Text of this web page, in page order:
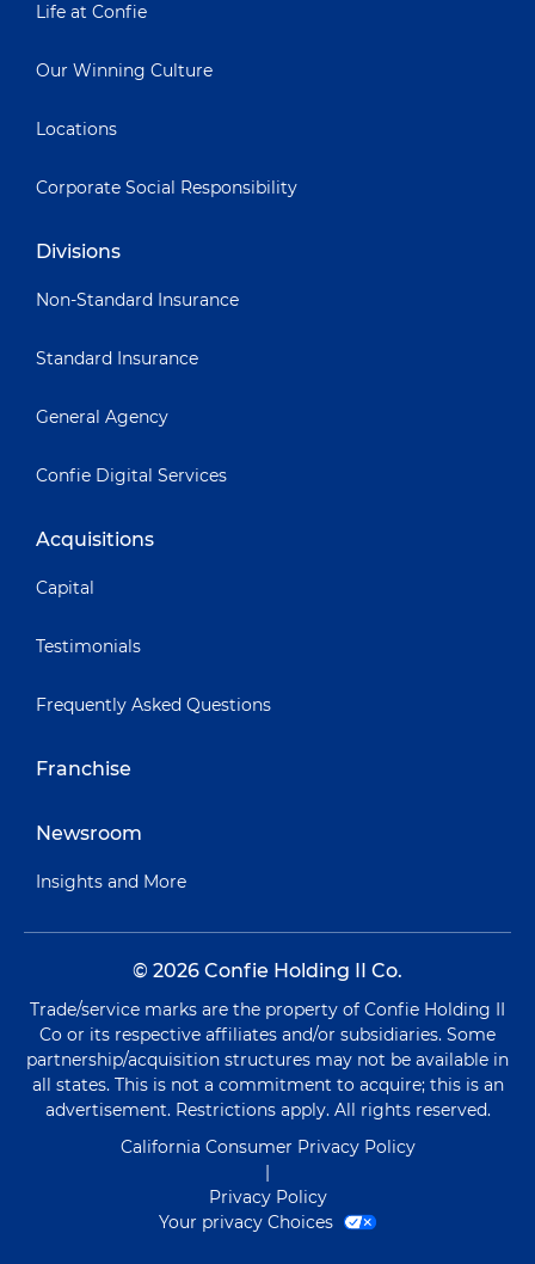
Life at Confie
Our Winning Culture
Locations
Corporate Social Responsibility
Divisions
Non-Standard Insurance
Standard Insurance
General Agency
Confie Digital Services
Acquisitions
Capital
Testimonials
Frequently Asked Questions
Franchise
Newsroom
Insights and More
© 2026 Confie Holding II Co.
Trade/service marks are the property of Confie Holding II
Co or its respective affiliates and/or subsidiaries. Some
partnership/acquisition structures may not be available in
all states. This is not a commitment to acquire; this is an
advertisement. Restrictions apply. All rights reserved.
California Consumer Privacy Policy
Privacy Policy
Your privacy Choices